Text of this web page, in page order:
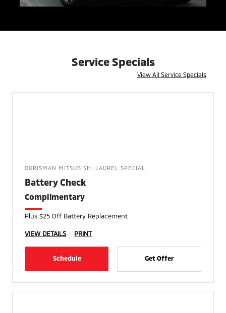
Service Specials
View All Service Specials
OURISMAN MITSUBISHI LAUREL SPECIAL
Battery Check
Complimentary
Plus $25 Off Battery Replacement
VIEW DETAILS PRINT
Schedule Get Offer